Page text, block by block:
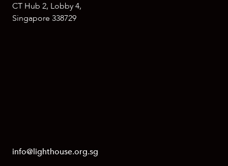
CT Hub 2, Lobby 4,
Singapore 338729
info@lighthouse.org.sg